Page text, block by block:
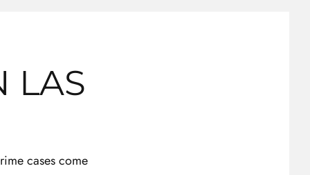
LAS
cases come